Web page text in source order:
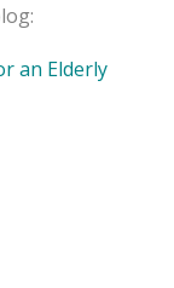
an Elderly